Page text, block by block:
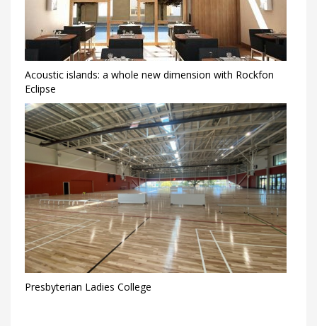
Acoustic islands: a whole new dimension with Rockfon
Eclipse
Presbyterian Ladies College